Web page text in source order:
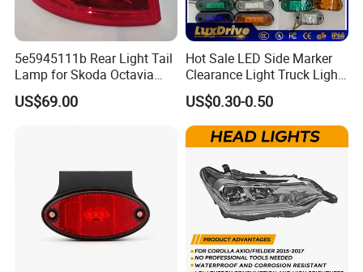
4. Lead Time :
Quantity(Sets) 1 - 100 >100
Est. Time(days) To be negotiated
Q1. What is your terms of packing?
5e5945111b Rear Light Tail
Lamp for Skoda Octavia
2018
US$69.00
Hot Sale LED Side Marker
Clearance Light Truck Light
Car Light 12-24V Width
Indicator Guide Steering
Light Auto Lamp Warning
Light
US$0.30-0.50